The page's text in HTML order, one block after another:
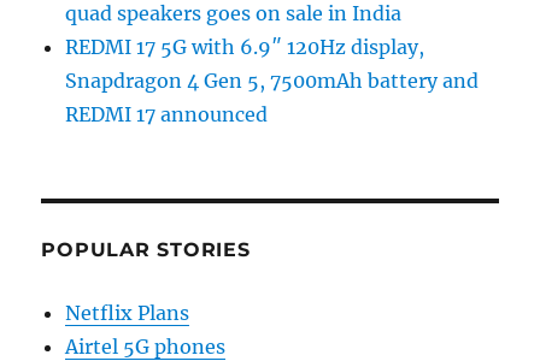
quad speakers goes on sale in India
REDMI 17 5G with 6.9″ 120Hz display,
Snapdragon 4 Gen 5, 7500mAh battery and
REDMI 17 announced
POPULAR STORIES
Netflix Plans
Airtel 5G phones